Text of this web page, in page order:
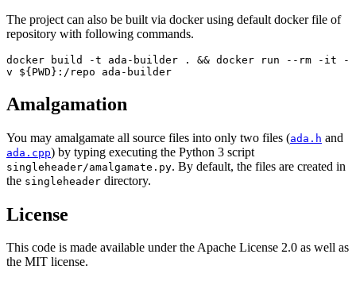
The project can also be built via docker using default docker file of
repository with following commands.
docker build -t ada-builder . && docker run --rm -it -
v ${PWD}:/repo ada-builder
Amalgamation
You may amalgamate all source files into only two files (ada.h and
ada.cpp) by typing executing the Python 3 script
singleheader/amalgamate.py. By default, the files are created in
the singleheader directory.
License
This code is made available under the Apache License 2.0 as well as
the MIT license.